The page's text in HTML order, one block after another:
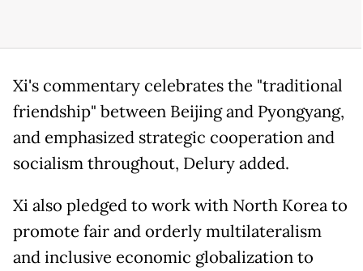
Xi's commentary celebrates the "traditional
friendship" between Beijing and Pyongyang,
and emphasized strategic cooperation and
socialism throughout, Delury added.
Xi also pledged to work with North Korea to
promote fair and orderly multilateralism
and inclusive economic globalization to